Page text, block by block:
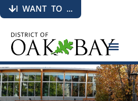
I WANT TO ...